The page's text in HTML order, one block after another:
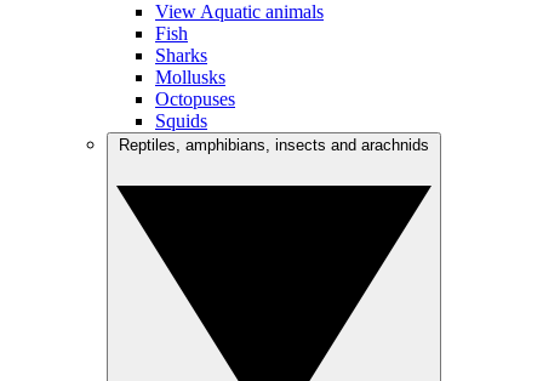
View Aquatic animals
Fish
Sharks
Mollusks
Octopuses
Squids